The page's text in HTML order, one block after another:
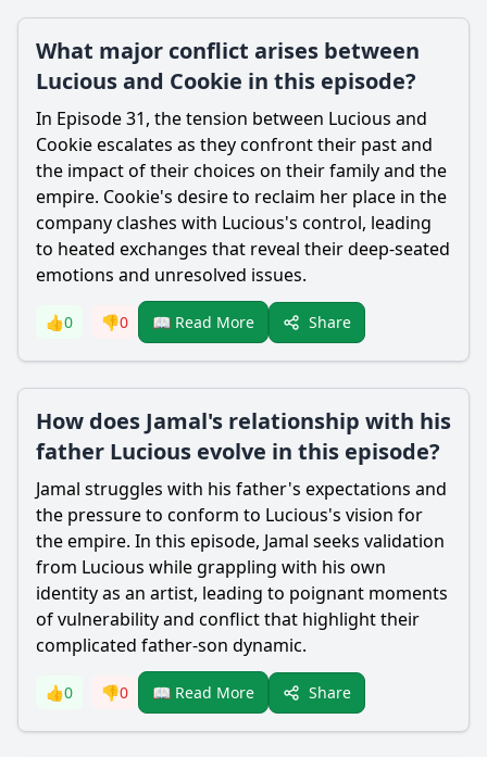
What major conflict arises between
Lucious and Cookie in this episode?
In Episode 31, the tension between Lucious and
Cookie escalates as they confront their past and
the impact of their choices on their family and the
empire. Cookie's desire to reclaim her place in the
company clashes with Lucious's control, leading
to heated exchanges that reveal their deep-seated
emotions and unresolved issues.
👍0 👎0 📖 Read More Share
How does Jamal's relationship with his
father Lucious evolve in this episode?
Jamal struggles with his father's expectations and
the pressure to conform to Lucious's vision for
the empire. In this episode, Jamal seeks validation
from Lucious while grappling with his own
identity as an artist, leading to poignant moments
of vulnerability and conflict that highlight their
complicated father-son dynamic.
👍0 👎0 📖 Read More Share